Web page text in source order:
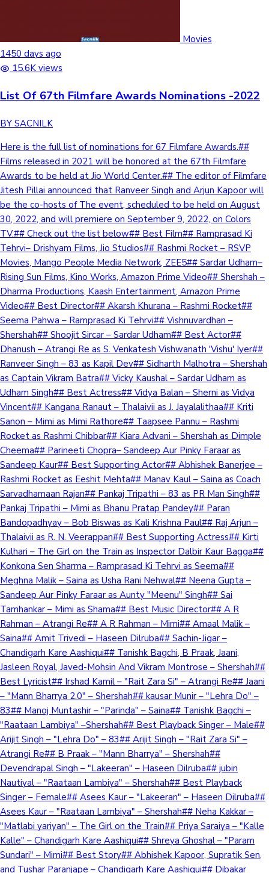
Movies
1450 days ago
15.6K views
List Of 67th Filmfare Awards Nominations -2022
BY SACNILK
Here is the full list of nominations for 67 Filmfare Awards.##
Films released in 2021 will be honored at the 67th Filmfare
Awards to be held at Jio World Center.## The editor of Filmfare
Jitesh Pillai announced that Ranveer Singh and Arjun Kapoor will
be the co-hosts of The event, scheduled to be held on August
30, 2022, and will premiere on September 9, 2022, on Colors
TV.## Check out the list below## Best Film## Ramprasad Ki
Tehrvi– Drishyam Films, Jio Studios## Rashmi Rocket – RSVP
Movies, Mango People Media Network, ZEE5## Sardar Udham–
Rising Sun Films, Kino Works, Amazon Prime Video## Shershah –
Dharma Productions, Kaash Entertainment, Amazon Prime
Video## Best Director## Akarsh Khurana – Rashmi Rocket##
Seema Pahwa – Ramprasad Ki Tehrvi## Vishnuvardhan –
Shershah## Shoojit Sircar – Sardar Udham## Best Actor##
Dhanush – Atrangi Re as S. Venkatesh Vishwanath 'Vishu' Iyer##
Ranveer Singh – 83 as Kapil Dev## Sidharth Malhotra – Shershah
as Captain Vikram Batra## Vicky Kaushal – Sardar Udham as
Udham Singh## Best Actress## Vidya Balan – Sherni as Vidya
Vincent## Kangana Ranaut – Thalaivii as J. Jayalalithaa## Kriti
Sanon – Mimi as Mimi Rathore## Taapsee Pannu – Rashmi
Rocket as Rashmi Chibbar## Kiara Advani – Shershah as Dimple
Cheema## Parineeti Chopra– Sandeep Aur Pinky Faraar as
Sandeep Kaur## Best Supporting Actor## Abhishek Banerjee –
Rashmi Rocket as Eeshit Mehta## Manav Kaul – Saina as Coach
Sarvadhamaan Rajan## Pankaj Tripathi – 83 as PR Man Singh##
Pankaj Tripathi – Mimi as Bhanu Pratap Pandey## Paran
Bandopadhyay – Bob Biswas as Kali Krishna Paul## Raj Arjun –
Thalaivii as R. N. Veerappan## Best Supporting Actress## Kirti
Kulhari – The Girl on the Train as Inspector Dalbir Kaur Bagga##
Konkona Sen Sharma – Ramprasad Ki Tehrvi as Seema##
Meghna Malik – Saina as Usha Rani Nehwal## Neena Gupta –
Sandeep Aur Pinky Faraar as Aunty "Meenu" Singh## Sai
Tamhankar – Mimi as Shama## Best Music Director## A R
Rahman – Atrangi Re## A R Rahman – Mimi## Amaal Malik –
Saina## Amit Trivedi – Haseen Dilruba## Sachin-Jigar –
Chandigarh Kare Aashiqui## Tanishk Bagchi, B Praak, Jaani,
Jasleen Royal, Javed-Mohsin And Vikram Montrose – Shershah##
Best Lyricist## Irshad Kamil – "Rait Zara Si" – Atrangi Re## Jaani
– "Mann Bharrya 2.0" – Shershah## kausar Munir – "Lehra Do" –
83## Manoj Muntashir – "Parinda" – Saina## Tanishk Bagchi –
"Raataan Lambiya" –Shershah## Best Playback Singer – Male##
Arijit Singh – "Lehra Do" – 83## Arijit Singh – "Rait Zara Si" –
Atrangi Re## B Praak – "Mann Bharrya" – Shershah##
Devendrapal Singh – "Lakeeran" – Haseen Dilruba## jubin
Nautiyal – "Raataan Lambiya" – Shershah## Best Playback
Singer – Female## Asees Kaur – "Lakeeran" – Haseen Dilruba##
Asees Kaur – "Raataan Lambiya" – Shershah## Neha Kakkar –
"Matlabi yariyan" – The Girl on the Train## Priya Saraiya – "Kalle
Kalle" – Chandigarh Kare Aashiqui## Shreya Ghoshal – "Param
Sundari" – Mimi## Best Story## Abhishek Kapoor, Supratik Sen,
and Tushar Paranjape – Chandigarh Kare Aashiqui## Dibakar